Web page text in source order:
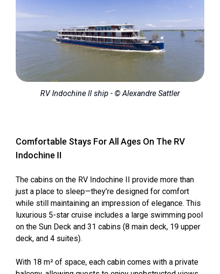
RV Indochine ll ship - © Alexandre Sattler
Comfortable Stays For All Ages On The RV
Indochine II
The cabins on the RV Indochine II provide more than
just a place to sleep—they’re designed for comfort
while still maintaining an impression of elegance. This
luxurious 5-star cruise includes a large swimming pool
on the Sun Deck and 31 cabins (8 main deck, 19 upper
deck, and 4 suites).
With 18 m² of space, each cabin comes with a private